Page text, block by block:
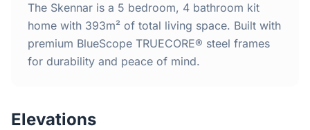
Home
Why Steel Frames?
The Skennar is a 5 bedroom, 4 bathroom kit
home with 393m² of total living space. Built with
premium BlueScope TRUECORE® steel frames
for durability and peace of mind.
Elevations